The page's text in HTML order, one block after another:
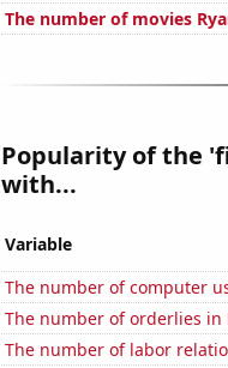
The number of movies
Popularity of the
with...
Variable
The number of computer
The number of orderlies in
The number of labor